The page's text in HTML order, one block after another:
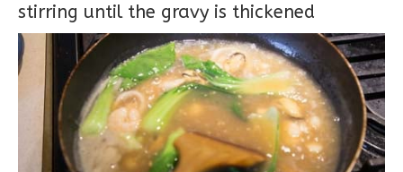
stirring until the gravy is thickened